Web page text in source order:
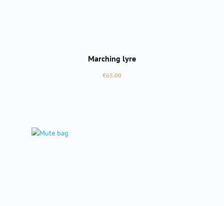
Marching lyre
Regular price:
€65.00